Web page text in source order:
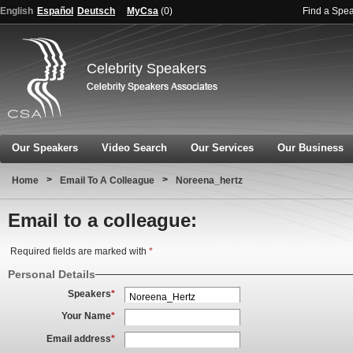
English Español Deutsch MyCsa (0) Find a
Celebrity Speakers
Our Speakers Video Search Our Services Our Business
Home > Email To A Colleague > Noreena_hertz
Email to a colleague:
Required fields are marked with *
Personal Details
Speakers*
Your Name*
Email address*